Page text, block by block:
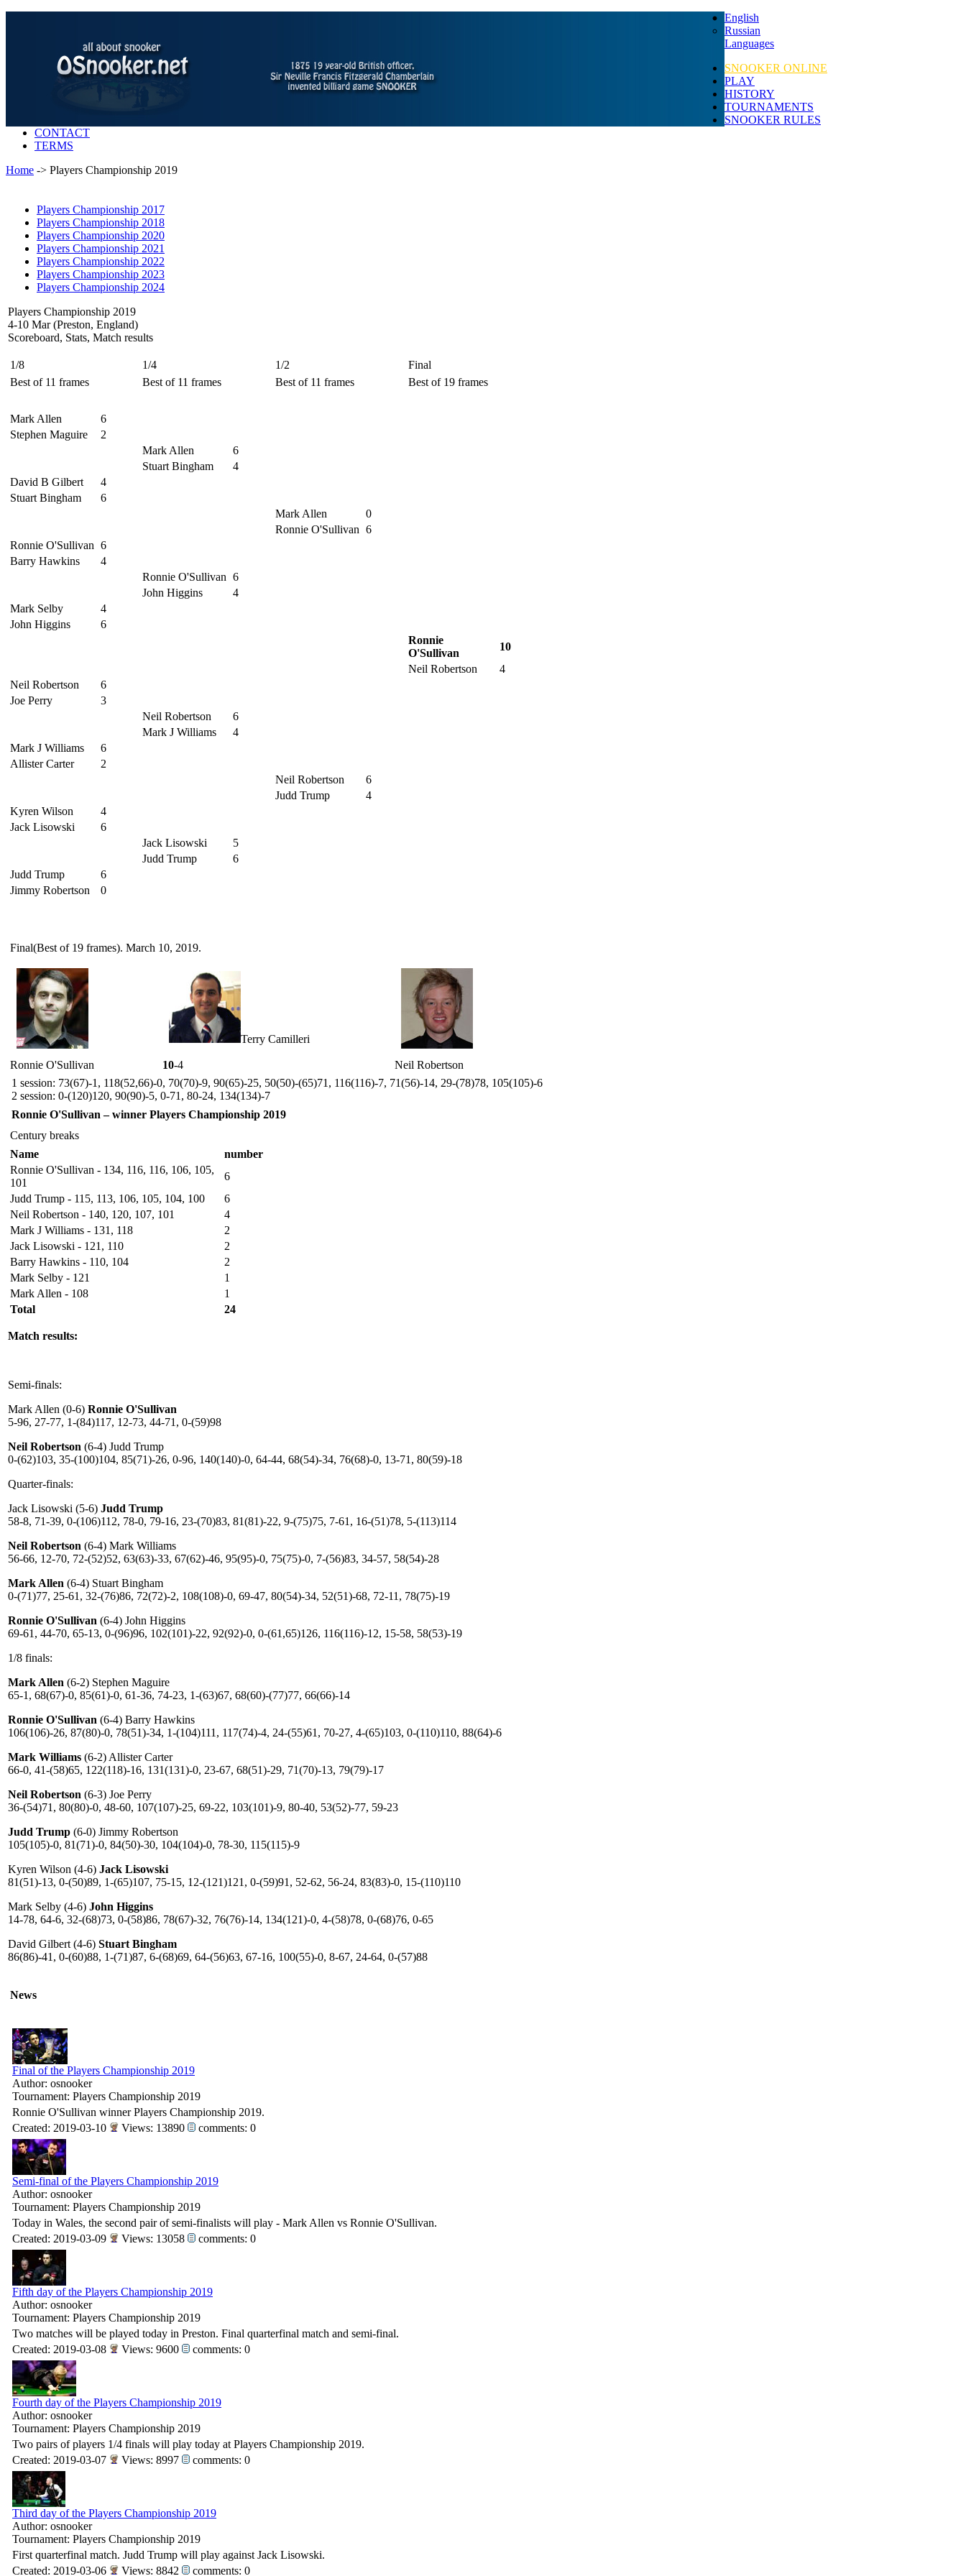
English
Russian
Languages
SNOOKER ONLINE
PLAY
HISTORY
TOURNAMENTS
SNOOKER RULES
CONTACT
TERMS
Home -> Players Championship 2019
Players Championship 2017
Players Championship 2018
Players Championship 2020
Players Championship 2021
Players Championship 2022
Players Championship 2023
Players Championship 2024
Players Championship 2019
4-10 Mar (Preston, England)
Scoreboard, Stats, Match results
1/8 1/4 1/2
Final
Best of 11 frames
Best of 11 frames Best of 11 frames Best of 19 frames
Mark Allen
6
Stephen Maguire
2
Mark Allen
6
Stuart Bingham
4
David B Gilbert
4
Stuart Bingham
6
Mark Allen
0
Ronnie O'Sullivan 6
Ronnie O'Sullivan 6
Barry Hawkins
4
Ronnie O'Sullivan 6
John Higgins
4
Mark Selby
4
John Higgins
6
Ronnie
O'Sullivan
10
Neil Robertson
4
Neil Robertson
6
Joe Perry
3
Neil Robertson
6
Mark J Williams
4
Mark J Williams
6
Allister Carter
2
Neil Robertson
6
Judd Trump
4
Kyren Wilson
4
Jack Lisowski
6
Jack Lisowski
5
Judd Trump
6
Judd Trump
6
Jimmy Robertson
0
Final(Best of 19 frames). March 10, 2019.
Terry Camilleri
Ronnie O'Sullivan 10-4
Neil Robertson
1 session: 73(67)-1, 118(52,66)-0, 70(70)-9, 90(65)-25, 50(50)-(65)71, 116(116)-7, 71(56)-14, 29-(78)78, 105(105)-6
2 session: 0-(120)120, 90(90)-5, 0-71, 80-24, 134(134)-7
Ronnie O'Sullivan – winner Players Championship 2019
Century breaks
Name
number
Ronnie O'Sullivan - 134, 116, 116, 106, 105,
101
6
Judd Trump - 115, 113, 106, 105, 104, 100
6
Neil Robertson - 140, 120, 107, 101
4
Mark J Williams - 131, 118
2
Jack Lisowski - 121, 110
2
Barry Hawkins - 110, 104
2
Mark Selby - 121
1
Mark Allen - 108
1
Total
24
Match results:
Semi-finals:
Mark Allen (0-6) Ronnie O'Sullivan
5-96, 27-77, 1-(84)117, 12-73, 44-71, 0-(59)98
Neil Robertson (6-4) Judd Trump
0-(62)103, 35-(100)104, 85(71)-26, 0-96, 140(140)-0, 64-44, 68(54)-34, 76(68)-0, 13-71, 80(59)-18
Quarter-finals:
Jack Lisowski (5-6) Judd Trump
58-8, 71-39, 0-(106)112, 78-0, 79-16, 23-(70)83, 81(81)-22, 9-(75)75, 7-61, 16-(51)78, 5-(113)114
Neil Robertson (6-4) Mark Williams
56-66, 12-70, 72-(52)52, 63(63)-33, 67(62)-46, 95(95)-0, 75(75)-0, 7-(56)83, 34-57, 58(54)-28
Mark Allen (6-4) Stuart Bingham
0-(71)77, 25-61, 32-(76)86, 72(72)-2, 108(108)-0, 69-47, 80(54)-34, 52(51)-68, 72-11, 78(75)-19
Ronnie O'Sullivan (6-4) John Higgins
69-61, 44-70, 65-13, 0-(96)96, 102(101)-22, 92(92)-0, 0-(61,65)126, 116(116)-12, 15-58, 58(53)-19
1/8 finals:
Mark Allen (6-2) Stephen Maguire
65-1, 68(67)-0, 85(61)-0, 61-36, 74-23, 1-(63)67, 68(60)-(77)77, 66(66)-14
Ronnie O'Sullivan (6-4) Barry Hawkins
106(106)-26, 87(80)-0, 78(51)-34, 1-(104)111, 117(74)-4, 24-(55)61, 70-27, 4-(65)103, 0-(110)110, 88(64)-6
Mark Williams (6-2) Allister Carter
66-0, 41-(58)65, 122(118)-16, 131(131)-0, 23-67, 68(51)-29, 71(70)-13, 79(79)-17
Neil Robertson (6-3) Joe Perry
36-(54)71, 80(80)-0, 48-60, 107(107)-25, 69-22, 103(101)-9, 80-40, 53(52)-77, 59-23
Judd Trump (6-0) Jimmy Robertson
105(105)-0, 81(71)-0, 84(50)-30, 104(104)-0, 78-30, 115(115)-9
Kyren Wilson (4-6) Jack Lisowski
81(51)-13, 0-(50)89, 1-(65)107, 75-15, 12-(121)121, 0-(59)91, 52-62, 56-24, 83(83)-0, 15-(110)110
Mark Selby (4-6) John Higgins
14-78, 64-6, 32-(68)73, 0-(58)86, 78(67)-32, 76(76)-14, 134(121)-0, 4-(58)78, 0-(68)76, 0-65
David Gilbert (4-6) Stuart Bingham
86(86)-41, 0-(60)88, 1-(71)87, 6-(68)69, 64-(56)63, 67-16, 100(55)-0, 8-67, 24-64, 0-(57)88
News
Final of the Players Championship 2019
Author: osnooker
Tournament: Players Championship 2019
Ronnie O'Sullivan winner Players Championship 2019.
Created: 2019-03-10
Views: 13890 comments: 0
Semi-final of the Players Championship 2019
Author: osnooker
Tournament: Players Championship 2019
Today in Wales, the second pair of semi-finalists will play - Mark Allen vs Ronnie O'Sullivan.
Created: 2019-03-09
Views: 13058 comments: 0
Fifth day of the Players Championship 2019
Author: osnooker
Tournament: Players Championship 2019
Two matches will be played today in Preston. Final quarterfinal match and semi-final.
Created: 2019-03-08
Views: 9600 comments: 0
Fourth day of the Players Championship 2019
Author: osnooker
Tournament: Players Championship 2019
Two pairs of players 1/4 finals will play today at Players Championship 2019.
Created: 2019-03-07
Views: 8997 comments: 0
Third day of the Players Championship 2019
Author: osnooker
Tournament: Players Championship 2019
First quarterfinal match. Judd Trump will play against Jack Lisowski.
Created: 2019-03-06
Views: 8842 comments: 0